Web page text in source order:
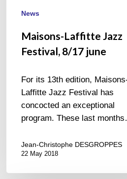
News
Maisons-Laffitte Jazz
Festival, 8/17 june
For its 13th edition,
Laffitte Jazz Festival has
concocted an exceptional
program. These last
Jean-Christophe DESGROPPES
22 May 2018